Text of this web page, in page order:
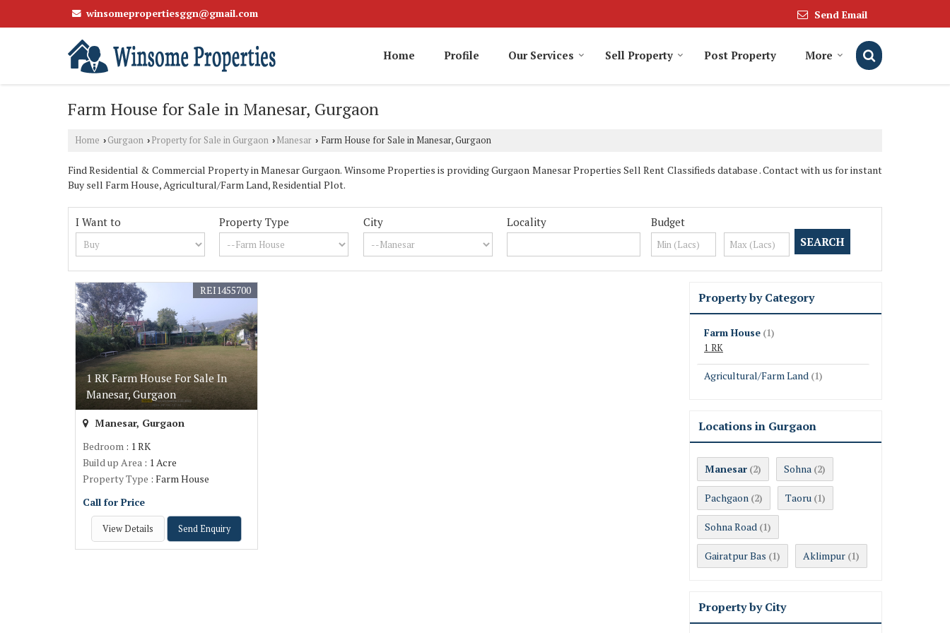
winsomepropertiesggn@gmail.com Send Email
Home Profile Our Services Sell Property Post Property More
Farm House for Sale in Manesar, Gurgaon
Home › Gurgaon › Property for Sale in Gurgaon › Manesar › Farm House for Sale in Manesar, Gurgaon
Find Residential & Commercial Property in Manesar Gurgaon. Winsome Properties is providing Gurgaon Manesar Properties Sell Rent Classifieds database . Contact with us for instant
Buy sell Farm House, Agricultural/Farm Land, Residential Plot.
I Want to Property Type City Locality Budget
1 RK Farm House For Sale In
Manesar, Gurgaon
REI1455700
Manesar, Gurgaon
Bedroom : 1 RK
Build up Area : 1 Acre
Property Type : Farm House
Call for Price
View Details Send Enquiry
Property by Category
Farm House (1)
1 RK
Agricultural/Farm Land (1)
Locations in Gurgaon
Manesar (2) Sohna (2)
Pachgaon (2) Taoru (1)
Sohna Road (1)
Gairatpur Bas (1) Aklimpur (1)
Property by City